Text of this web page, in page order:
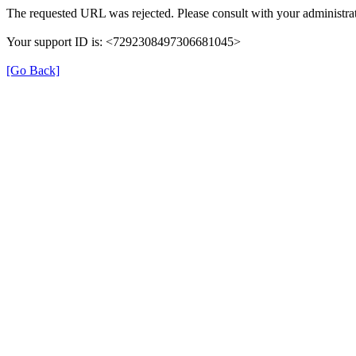
The requested URL was rejected. Please consult with your
Your support ID is: <7292308497306681045>
[Go Back]